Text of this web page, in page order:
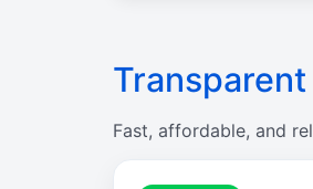
Fast, affordable, and